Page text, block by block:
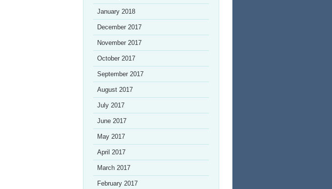
January 2018
December 2017
November 2017
October 2017
September 2017
August 2017
July 2017
June 2017
May 2017
April 2017
March 2017
February 2017